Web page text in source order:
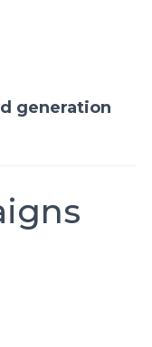
generation